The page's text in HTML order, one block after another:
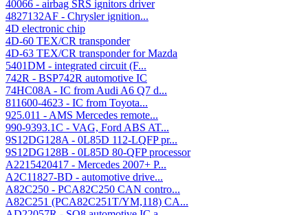
40066 - airbag SRS ignitors driver
4827132AF - Chrysler ignition...
4D electronic chip
4D-60 TEX/CR transponder
4D-63 TEX/CR transponder for Mazda
5401DM - integrated circuit (F...
742R - BSP742R automotive IC
74HC08A - IC from Audi A6 Q7 d...
811600-4623 - IC from Toyota...
925.011 - AMS Mercedes remote...
990-9393.1C - VAG, Ford ABS AT...
9S12DG128A - 0L85D 112-LQFP pr...
9S12DG128B - 0L85D 80-QFP processor
A2215420417 - Mercedes 2007+ P...
A2C11827-BD - automotive drive...
A82C250 - PCA82C250 CAN contro...
A82C251 (PCA82C251T/YM,118) CA...